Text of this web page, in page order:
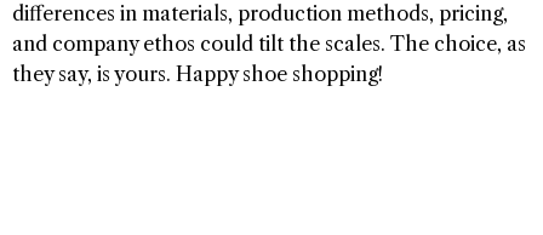
differences in materials, production methods, pricing,
and company ethos could tilt the scales. The choice, as
they say, is yours. Happy shoe shopping!